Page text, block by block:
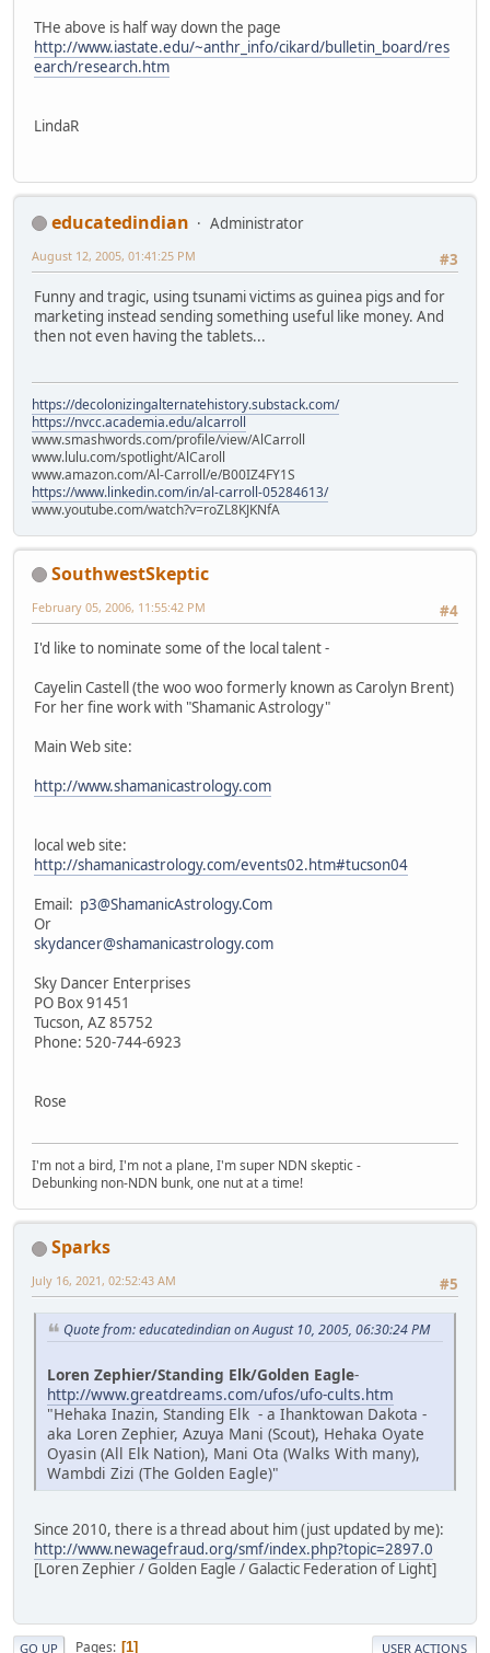
THe above is half way down the page
http://www.iastate.edu/~anthr_info/cikard/bulletin_board/res
earch/research.htm
LindaR
educatedindian
Administrator
#3
August 12, 2005, 01:41:25 PM
Funny and tragic, using tsunami victims as guinea pigs and for
marketing instead sending something useful like money. And
then not even having the tablets...
https://decolonizingalternatehistory.substack.com/
https://nvcc.academia.edu/alcarroll
www.smashwords.com/profile/view/AlCarroll
www.lulu.com/spotlight/AlCaroll
www.amazon.com/Al-Carroll/e/B00IZ4FY1S
https://www.linkedin.com/in/al-carroll-05284613/
www.youtube.com/watch?v=roZL8KJKNfA
SouthwestSkeptic
#4
February 05, 2006, 11:55:42 PM
I'd like to nominate some of the local talent -
Cayelin Castell (the woo woo formerly known as Carolyn Brent)
For her fine work with "Shamanic Astrology"
Main Web site:
http://www.shamanicastrology.com
local web site:
http://shamanicastrology.com/events02.htm#tucson04
Email: p3@ShamanicAstrology.Com
Or
skydancer@shamanicastrology.com
Sky Dancer Enterprises
PO Box 91451
Tucson, AZ 85752
Phone: 520-744-6923
Rose
I'm not a bird, I'm not a plane, I'm super NDN skeptic -
Debunking non-NDN bunk, one nut at a time!
Sparks
#5
July 16, 2021, 02:52:43 AM
Quote from: educatedindian on August 10, 2005, 06:30:24 PM
Loren Zephier/Standing Elk/Golden Eagle-
http://www.greatdreams.com/ufos/ufo-cults.htm
"Hehaka Inazin, Standing Elk - a Ihanktowan Dakota -
aka Loren Zephier, Azuya Mani (Scout), Hehaka Oyate
Oyasin (All Elk Nation), Mani Ota (Walks With many),
Wambdi Zizi (The Golden Eagle)"
Since 2010, there is a thread about him (just updated by me):
http://www.newagefraud.org/smf/index.php?topic=2897.0
[Loren Zephier / Golden Eagle / Galactic Federation of Light]
GO UP Pages 1 USER ACTIONS